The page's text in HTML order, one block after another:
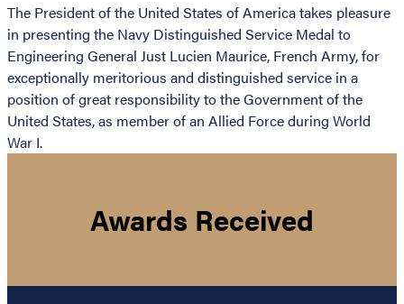
The President of the United States of America takes pleasure
in presenting the Navy Distinguished Service Medal to
Engineering General Just Lucien Maurice, French Army, for
exceptionally meritorious and distinguished service in a
position of great responsibility to the Government of the
United States, as member of an Allied Force during World
War I.
Awards Received